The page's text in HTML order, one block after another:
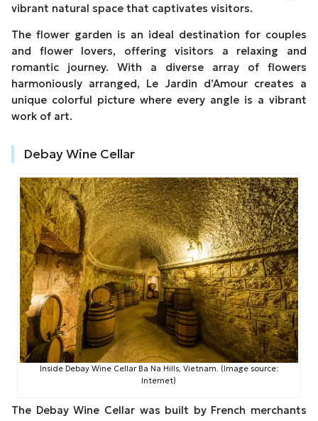
vibrant natural space that captivates visitors.
The flower garden is an ideal destination for couples
and flower lovers, offering visitors a relaxing and
romantic journey. With a diverse array of flowers
harmoniously arranged, Le Jardin d’Amour creates a
unique colorful picture where every angle is a vibrant
work of art.
Debay Wine Cellar
Inside Debay Wine Cellar Ba Na Hills, Vietnam. (Image source:
Internet)
The Debay Wine Cellar was built by French merchants